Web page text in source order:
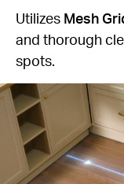
Utilizes Mesh
and thorough
spots.